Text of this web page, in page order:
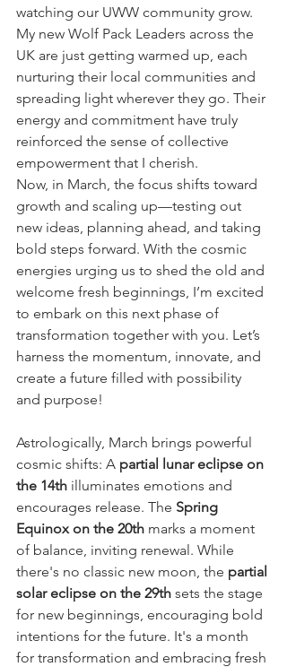
watching our UWW community grow.
My new Wolf Pack Leaders across the
UK are just getting warmed up, each
nurturing their local communities and
spreading light wherever they go. Their
energy and commitment have truly
reinforced the sense of collective
empowerment that I cherish.
Now, in March, the focus shifts toward
growth and scaling up—testing out
new ideas, planning ahead, and taking
bold steps forward. With the cosmic
energies urging us to shed the old and
welcome fresh beginnings, I’m excited
to embark on this next phase of
transformation together with you. Let’s
harness the momentum, innovate, and
create a future filled with possibility
and purpose!
Astrologically, March brings powerful
cosmic shifts: A partial lunar eclipse on
the 14th illuminates emotions and
encourages release. The Spring
Equinox on the 20th marks a moment
of balance, inviting renewal. While
there's no classic new moon, the partial
solar eclipse on the 29th sets the stage
for new beginnings, encouraging bold
intentions for the future. It's a month
for transformation and embracing fresh